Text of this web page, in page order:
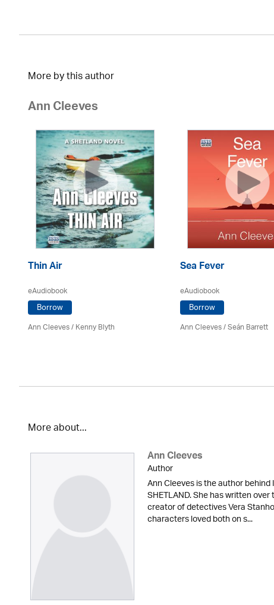
More by this author
Ann Cleeves
Thin Air
eAudiobook
Borrow
Ann Cleeves/Kenny Blyth
Sea Fever
eAudiobook
Borrow
Ann Cleeves/ Seán Barrett
More about...
Ann Cleeves
Author
Ann Cleeves is the author behind
SHETLAND. She has written
creator of detectives Vera
characters loved both on s...